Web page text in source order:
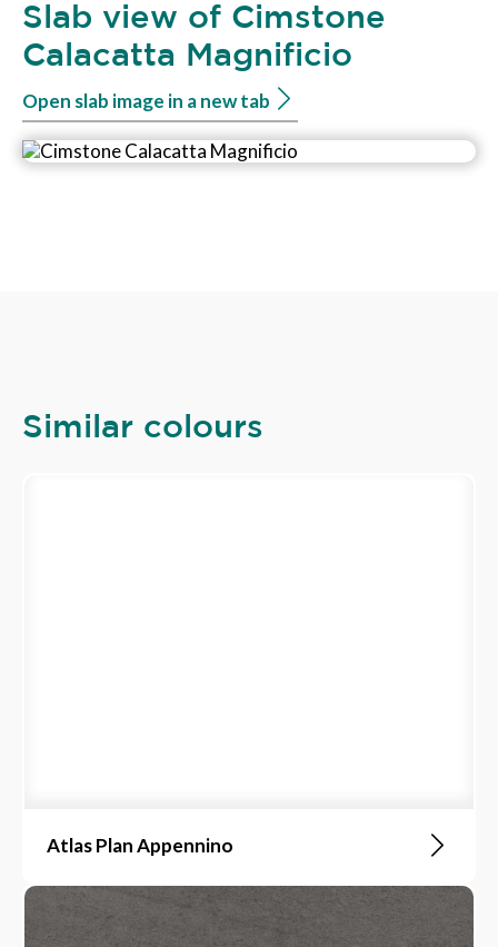
Slab view of Cimstone
Calacatta Magnificio
Open slab image in a new tab
Similar colours
Atlas Plan Appennino